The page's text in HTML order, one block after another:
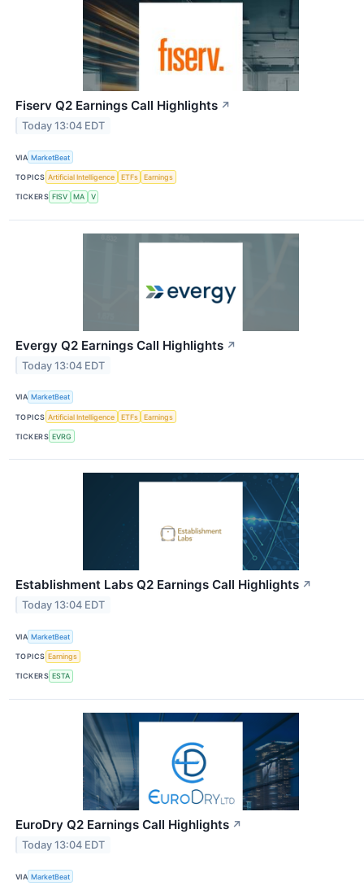
Fiserv Q2 Earnings Call Highlights ↗
Today 13:04 EDT
VIA MarketBeat
TOPICS Artificial Intelligence ETFs Earnings
TICKERS FISV MA V
Evergy Q2 Earnings Call Highlights ↗
Today 13:04 EDT
VIA MarketBeat
TOPICS Artificial Intelligence ETFs Earnings
TICKERS EVRG
Establishment Labs Q2 Earnings Call Highlights ↗
Today 13:04 EDT
VIA MarketBeat
TOPICS Earnings
TICKERS ESTA
EuroDry Q2 Earnings Call Highlights ↗
Today 13:04 EDT
VIA MarketBeat